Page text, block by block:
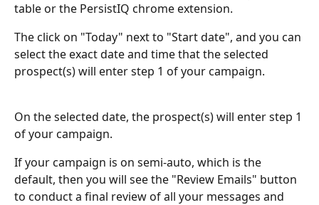
table or the PersistIQ chrome extension.
The click on "Today" next to "Start date", and you can
select the exact date and time that the selected
prospect(s) will enter step 1 of your campaign.
On the selected date, the prospect(s) will enter step 1
of your campaign.
If your campaign is on semi-auto, which is the
default, then you will see the "Review Emails" button
to conduct a final review of all your messages and